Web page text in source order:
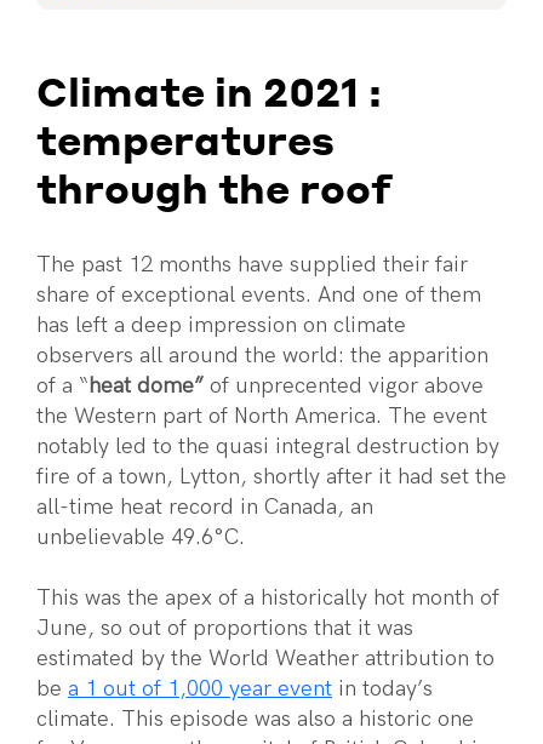
Climate in 2021 :
temperatures
through the roof
The past 12 months have supplied their fair
share of exceptional events. And one of them
has left a deep impression on climate
observers all around the world: the apparition
of a “heat dome” of unprecented vigor above
the Western part of North America. The event
notably led to the quasi integral destruction by
fire of a town, Lytton, shortly after it had set the
all-time heat record in Canada, an
unbelievable 49.6°C.
This was the apex of a historically hot month of
June, so out of proportions that it was
estimated by the World Weather attribution to
be a 1 out of 1,000 year event in today’s
climate. This episode was also a historic one